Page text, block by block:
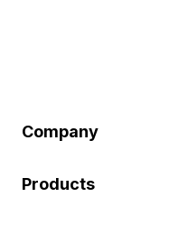
Company
Products